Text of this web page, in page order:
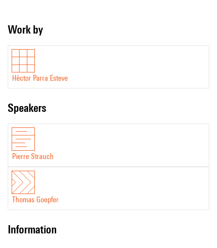
Work by
Hèctor Parra Esteve
speakers
Pierre Strauch
Thomas Goepfer
information